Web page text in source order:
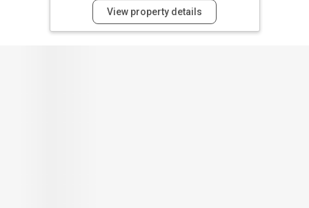
View property details